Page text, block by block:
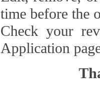
time before the
Check your
Application